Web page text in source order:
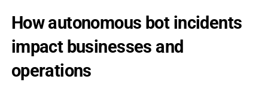
How autonomous bot incidents
impact businesses and
operations